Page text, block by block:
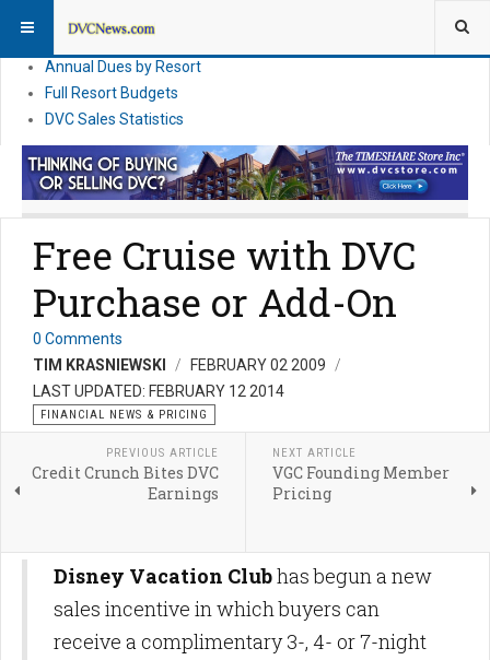
DVC Direct Purchase Pricing & Promotions
Annual Dues by Resort
Full Resort Budgets
DVC Sales Statistics
Free Cruise with DVC
Purchase or Add-On
0 Comments
TIM KRASNIEWSKI
FEBRUARY 02 2009
LAST UPDATED: FEBRUARY 12 2014
FINANCIAL NEWS & PRICING
PREVIOUS ARTICLE
Credit Crunch Bites DVC
Earnings
NEXT ARTICLE
VGC Founding Member
Pricing
Disney Vacation Clubhas begun a new
sales incentive in which buyers can
receive a complimentary 3-, 4- or 7-night